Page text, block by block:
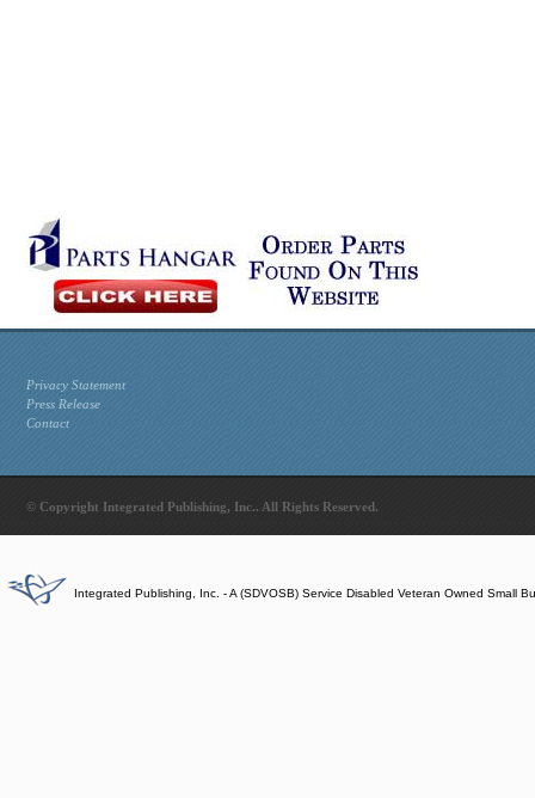
Privacy Statement
Press Release
Contact
© Copyright Integrated Publishing, Inc.. All Rights Reserved.
Integrated Publishing, Inc. - A (SDVOSB) Service Disabled Veteran Owned Small